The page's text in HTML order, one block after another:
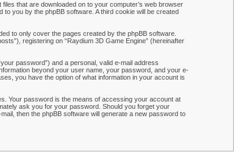
that are downloaded on to your computer’s web browser
you by the phpBB software. A third cookie will be created
to only cover the pages created by the phpBB software.
registering on “Raydium 3D Game Engine” (hereinafter
password”) and a personal, valid e-mail address
beyond your user name, your password, and your e-
you have the option of what information in your account is
Your password is the means of accessing your account at
ask you for your password. Should you forget your
then the phpBB software will generate a new password to